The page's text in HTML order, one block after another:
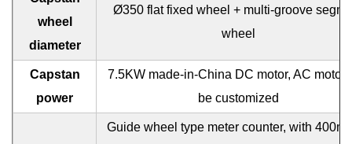
wheel
diameter
Ø350 flat fixed wheel + multi-groove
wheel
Capstan
power
7.5KW made-in-China DC motor, AC motor
be customized
Guide wheel type meter counter, with